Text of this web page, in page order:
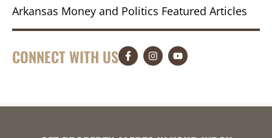
Arkansas Money and Politics Featured Articles
CONNECT WITH US